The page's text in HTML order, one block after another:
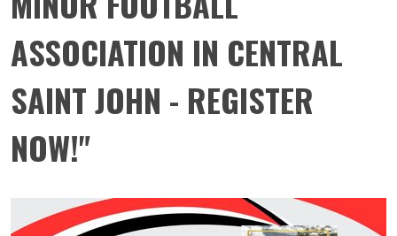
ASSOCIATION IN CENTRAL
SAINT JOHN - REGISTER
NOW!"